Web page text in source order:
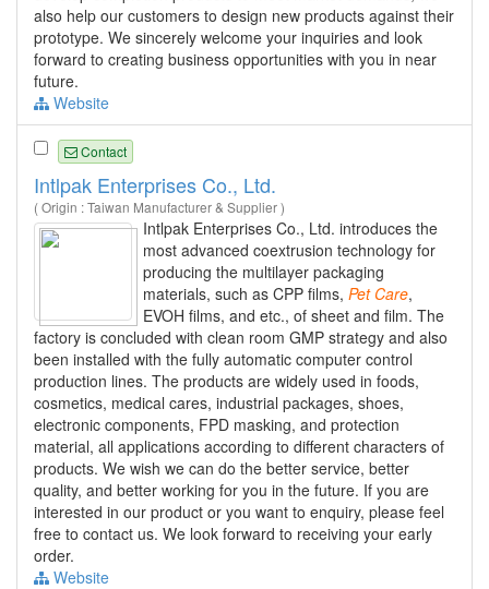
also help our customers to design new products against their
prototype. We sincerely welcome your inquiries and look
forward to creating business opportunities with you in near
future.
Website
Contact
Intlpak Enterprises Co., Ltd.
( Origin : Taiwan Manufacturer & Supplier )
Intlpak Enterprises Co., Ltd. introduces the
most advanced coextrusion technology for
producing the multilayer packaging
materials, such as CPP films, Pet Care,
EVOH films, and etc., of sheet and film. The
factory is concluded with clean room GMP strategy and also
been installed with the fully automatic computer control
production lines. The products are widely used in foods,
cosmetics, medical cares, industrial packages, shoes,
electronic components, FPD masking, and protection
material, all applications according to different characters of
products. We wish we can do the better service, better
quality, and better working for you in the future. If you are
interested in our product or you want to enquiry, please feel
free to contact us. We look forward to receiving your early
order.
Website